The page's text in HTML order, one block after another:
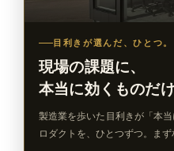
目利きが選んだ、ひとつ。
現場の課題に、
本当に効くものだけ
製造業を歩いた目利きが「本
ロダクトを、ひとつずつ。まず